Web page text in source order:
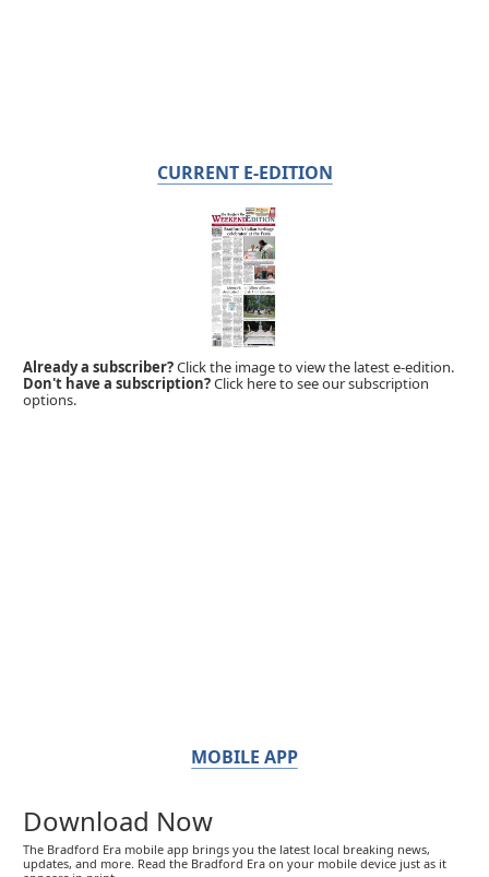
CURRENT E-EDITION
Already a subscriber?Click the image to view the latest e-edition.
Don't have a subscription?Click here to see our subscription
options.
MOBILE APP
Download Now
The Bradford Era mobile app brings you the latest local breaking news,
updates, and more. Read the Bradford Era on your mobile device just as it